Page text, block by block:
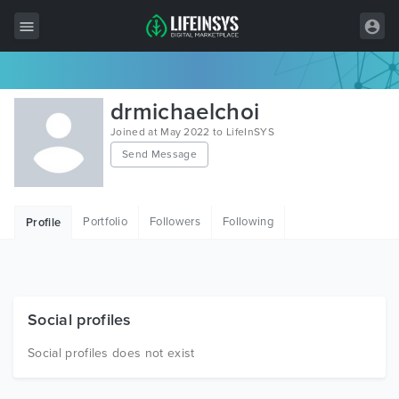
All Items
Wordpress
HTML
Free Items
drmichaelchoi
Joined at May 2022 to LifeInSYS
Send Message
Profile Portfolio Followers Following
Social profiles
Social profiles does not exist